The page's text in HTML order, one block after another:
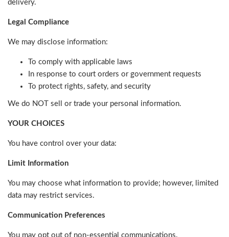
delivery.
Legal Compliance
We may disclose information:
To comply with applicable laws
In response to court orders or government requests
To protect rights, safety, and security
We do NOT sell or trade your personal information.
YOUR CHOICES
You have control over your data:
Limit Information
You may choose what information to provide; however, limited
data may restrict services.
Communication Preferences
You may opt out of non-essential communications.